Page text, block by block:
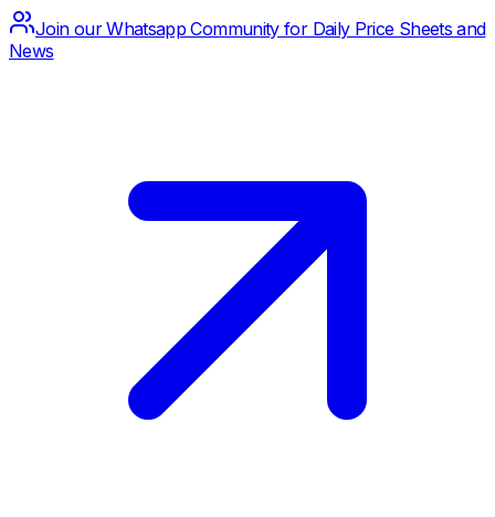
Join our Whatsapp Community for Daily Price Sheets and
News